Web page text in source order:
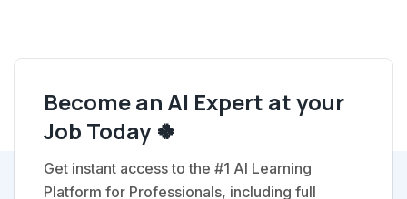
Become an AI Expert at your
Job Today 🍀
Get instant access to the #1 AI Learning
Platform for Professionals, including full